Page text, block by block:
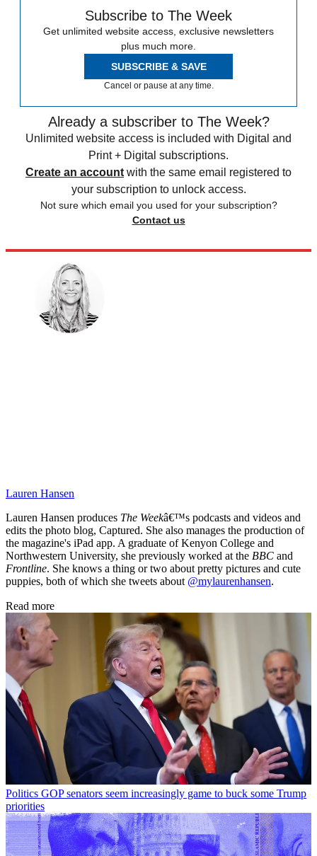
Subscribe to The Week
Get unlimited website access, exclusive newsletters
plus much more.
SUBSCRIBE & SAVE
Cancel or pause at any time.
Already a subscriber to The Week?
Unlimited website access is included with Digital and
Print + Digital subscriptions.
Create an account with the same email registered to
your subscription to unlock access.
Not sure which email you used for your subscription?
Contact us
Lauren Hansen
Lauren Hansen produces The Weekâ€™s podcasts and videos and
edits the photo blog, Captured. She also manages the production of
the magazine's iPad app. A graduate of Kenyon College and
Northwestern University, she previously worked at the BBC and
Frontline. She knows a thing or two about pretty pictures and cute
puppies, both of which she tweets about @mylaurenhansen.
Read more
Politics GOP senators seem increasingly game to buck some Trump
priorities